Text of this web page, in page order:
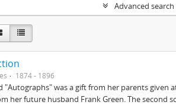
Advanced
1874 - 1896
was a gift from her parents given
her future husband Frank Green. The second